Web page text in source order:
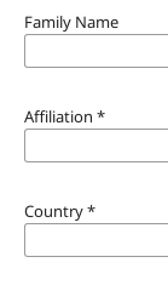
Family Name
Affiliation *
Country*